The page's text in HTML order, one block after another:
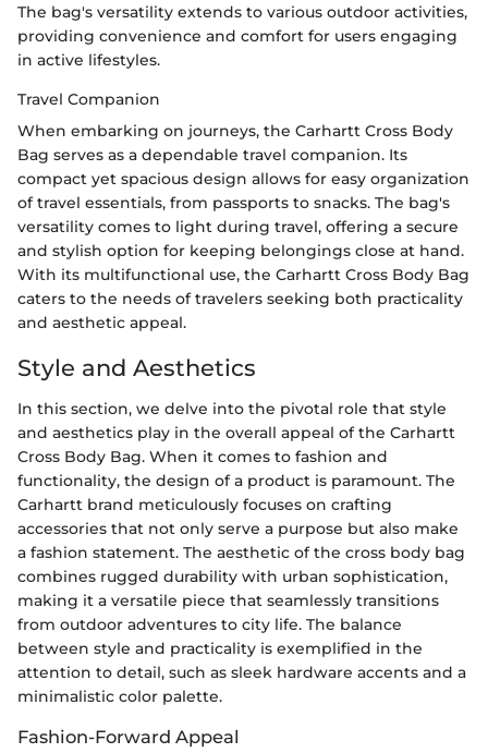
The bag's versatility extends to various outdoor activities,
providing convenience and comfort for users engaging
in active lifestyles.
Travel Companion
When embarking on journeys, the Carhartt Cross Body
Bag serves as a dependable travel companion. Its
compact yet spacious design allows for easy organization
of travel essentials, from passports to snacks. The bag's
versatility comes to light during travel, offering a secure
and stylish option for keeping belongings close at hand.
With its multifunctional use, the Carhartt Cross Body Bag
caters to the needs of travelers seeking both practicality
and aesthetic appeal.
Style and Aesthetics
In this section, we delve into the pivotal role that style
and aesthetics play in the overall appeal of the Carhartt
Cross Body Bag. When it comes to fashion and
functionality, the design of a product is paramount. The
Carhartt brand meticulously focuses on crafting
accessories that not only serve a purpose but also make
a fashion statement. The aesthetic of the cross body bag
combines rugged durability with urban sophistication,
making it a versatile piece that seamlessly transitions
from outdoor adventures to city life. The balance
between style and practicality is exemplified in the
attention to detail, such as sleek hardware accents and a
minimalistic color palette.
Fashion-Forward Appeal